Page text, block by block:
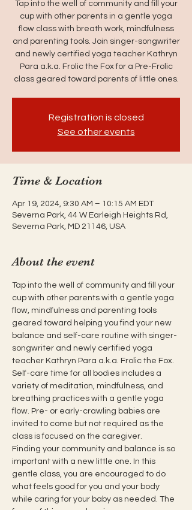
Tap into the well of community and fill your
cup with other parents in a gentle yoga
flow class with breath work, mindfulness
and parenting tools. Join singer-songwriter
and newly certified yoga teacher Kathryn
Para a.k.a. Frolic the Fox for a Pre-Frolic
class geared toward parents of little ones.
Registration is closed
See other events
Time & Location
Apr 19, 2024, 9:30 AM – 10:15 AM EDT
Severna Park, 44 W Earleigh Heights Rd,
Severna Park, MD 21146, USA
About the event
Tap into the well of community and fill your
cup with other parents with a gentle yoga
flow, mindfulness and parenting tools
geared toward helping you find your new
balance and self-care routine with singer-
songwriter and newly certified yoga
teacher Kathryn Para a.k.a. Frolic the Fox.
Self-care time for all bodies includes a
variety of meditation, mindfulness, and
breathing practices with a gentle yoga
flow. Pre- or early-crawling babies are
invited to come but not required as the
class is focused on the caregiver.
Finding your community and balance is so
important with a new little one. In this
gentle class, you are encouraged to do
what feels good for you and your body
while caring for your baby as needed. The